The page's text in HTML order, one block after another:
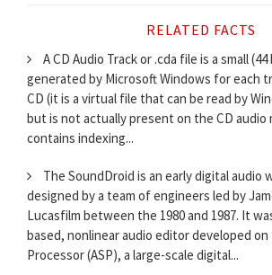
RELATED FACTS
A CD Audio Track or .cda file is a small
generated by Microsoft Windows for each
CD (it is a virtual file that can be read by
but is not actually present on the CD audio
contains indexing...
The SoundDroid is an early digital audio
designed by a team of engineers led by
Lucasfilm between the 1980 and 1987. It
based, nonlinear audio editor developed on
Processor (ASP), a large-scale digital...